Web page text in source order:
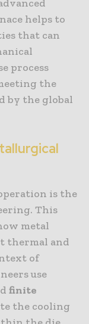
helps to
that can
process
the
by the global
is the
This
metal
thermal and
of
use
finite
the cooling